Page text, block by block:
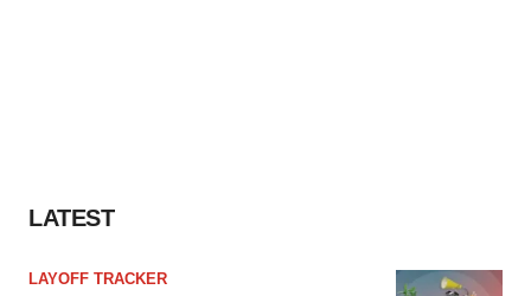
LATEST
LAYOFF TRACKER